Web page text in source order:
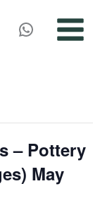
MENU
– Pottery
May